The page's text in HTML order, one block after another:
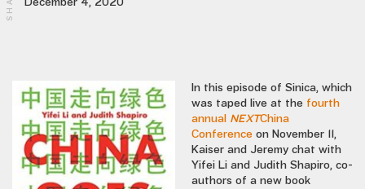
In this episode of Sinica, which
was taped live at the fourth
annual NEXTChina
Conference on November 11,
Kaiser and Jeremy chat with
Yifei Li and Judith Shapiro, co-
authors of a new book